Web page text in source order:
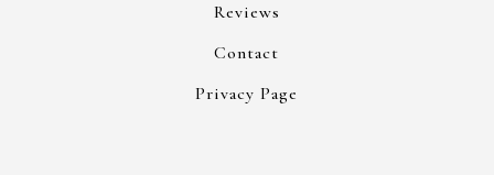
Reviews
Contact
Privacy Page